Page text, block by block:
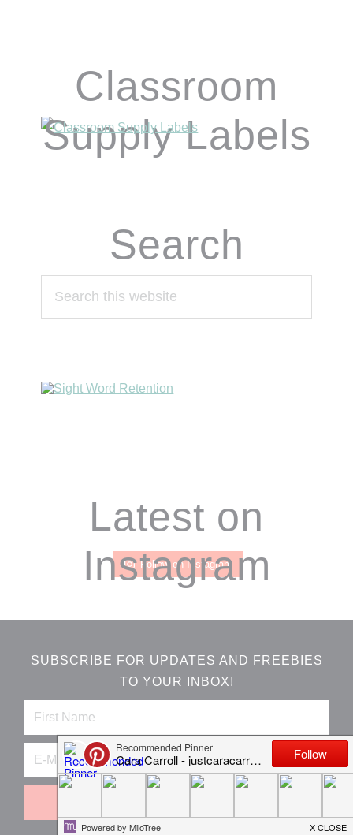
Classroom
Supply Labels
Search
Latest on
Instagram
Follow on Instagram
SUBSCRIBE FOR UPDATES AND FREEBIES
TO YOUR INBOX!